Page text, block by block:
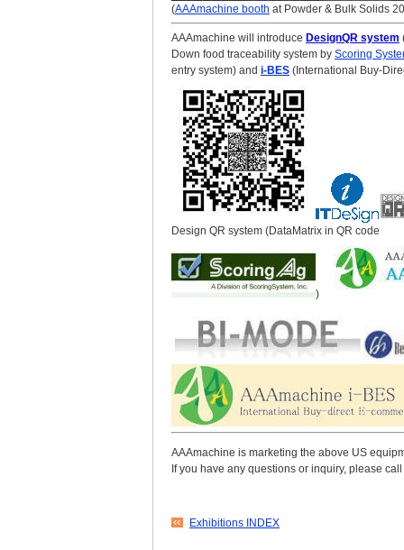
(AAAmachine booth at Powder & Bulk Solids
AAAmachine will introduce DesignQR system
Down food traceability system by Scoring
entry system) and i-BES (International Buy-
Design QR system (DataMatrix in QR code
)
AAAmachine is marketing the above US
If you have any questions or inquiry, please
Exhibitions INDEX